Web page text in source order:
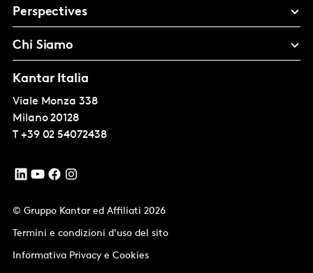
Perspectives
Chi Siamo
Kantar Italia
Viale Monza 338
Milano 20128
T +39 02 54072438
© Gruppo Kantar ed Affiliati 2026
Termini e condizioni d'uso del sito
Informativa Privacy e Cookies